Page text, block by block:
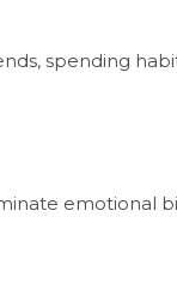
spending
emotional